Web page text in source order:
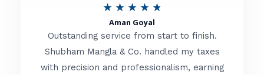
t
★ ★ ★ ★ ★
t
e
Aman Goyal
Outstanding service from start to finish.
Shubham Mangla & Co. handled my taxes
with precision and professionalism, earning